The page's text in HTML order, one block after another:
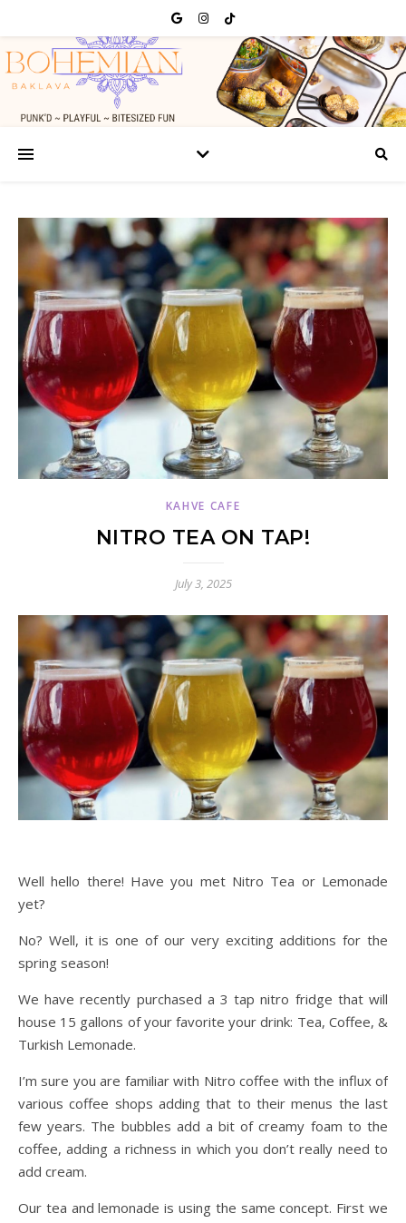
KAHVE CAFE
NITRO TEA ON TAP!
July 3, 2025
Well hello there! Have you met Nitro Tea or Lemonade
yet?
No? Well, it is one of our very exciting additions for the
spring season!
We have recently purchased a 3 tap nitro fridge that will
house 15 gallons of your favorite your drink: Tea, Coffee, &
Turkish Lemonade.
I’m sure you are familiar with Nitro coffee with the influx of
various coffee shops adding that to their menus the last
few years. The bubbles add a bit of creamy foam to the
coffee, adding a richness in which you don’t really need to
add cream.
Our tea and lemonade is using the same concept. First we